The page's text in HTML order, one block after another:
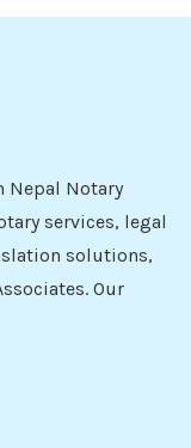
Nepal Notary
services, legal
solutions,
Our